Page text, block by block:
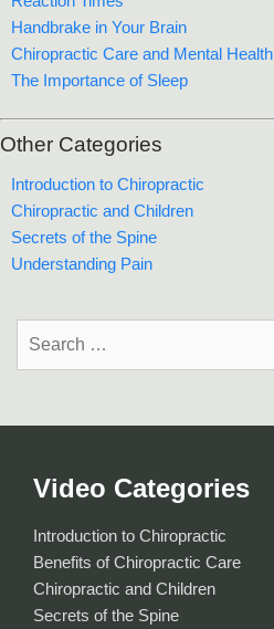
Handbrake in Your Brain
Chiropractic Care and Mental Health
The Importance of Sleep
Other Categories
Introduction to Chiropractic
Chiropractic and Children
Secrets of the Spine
Understanding Pain
Search
Video Categories
Introduction to Chiropractic
Benefits of Chiropractic Care
Chiropractic and Children
Secrets of the Spine